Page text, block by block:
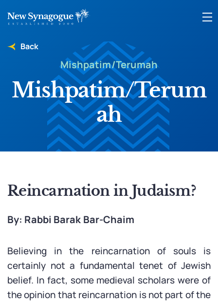
Mishpatim/Terumah
Mishpatim/Terum
ah
Back
Reincarnation in Judaism?
By: Rabbi Barak Bar-Chaim
Believing in the reincarnation of souls is
certainly not a fundamental tenet of Jewish
belief. In fact, some medieval scholars were of
the opinion that reincarnation is not part of the